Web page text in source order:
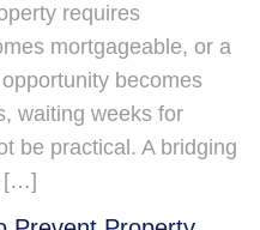
requires
mortgageable, or a
becomes
waiting weeks for
be practical. A bridging
[…]